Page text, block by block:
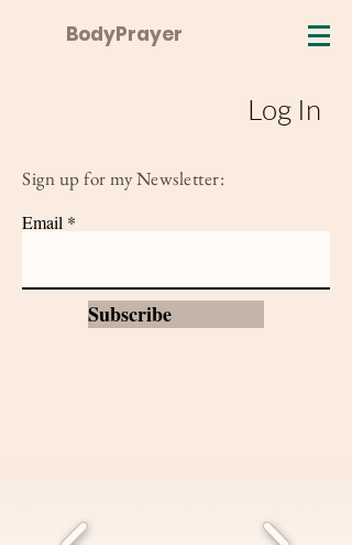
BodyPrayer
Log In
Sign up for my Newsletter:
Email
Subscribe